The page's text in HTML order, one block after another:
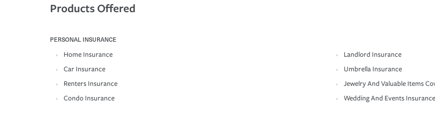
Products Offered
PERSONAL INSURANCE
Home Insurance
Car Insurance
Renters Insurance
Condo Insurance
Landlord Insurance
Umbrella Insurance
Jewelry And Valuable Items
Wedding And Events Insurance